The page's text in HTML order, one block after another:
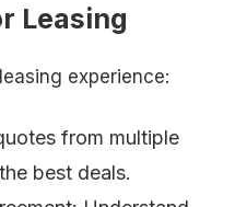
Leasing
experience:
from multiple
best deals.